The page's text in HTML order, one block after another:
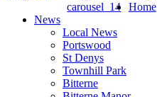
Home
News
Local News
Portswood
St Denys
Townhill Park
Bitterne